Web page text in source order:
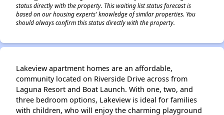
status directly with the property. This waiting list status forecast is
based on our housing experts' knowledge of similar properties. You
should always confirm this status directly with the property.
Lakeview apartment homes are an affordable,
community located on Riverside Drive across from
Laguna Resort and Boat Launch. With one, two, and
three bedroom options, Lakeview is ideal for families
with children, who will enjoy the charming playground